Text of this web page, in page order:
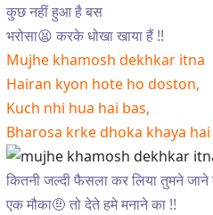
कुछ नहीं हुआ है बस
भरोसा😫 करके धोखा खाया हैं !!
Mujhe khamosh dekhkar itna
Hairan kyon hote ho doston,
Kuch nhi hua hai bas,
Bharosa krke dhoka khaya hai
कितनी जल्दी फैसला कर लिया तुमने
एक मौका🤨 तो देते हमे मनाने का !!